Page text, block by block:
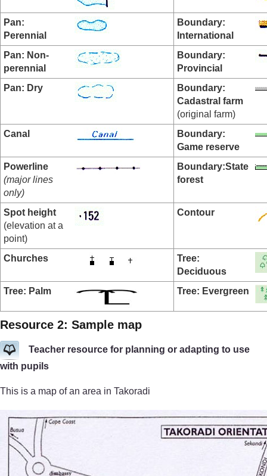
Pan:
Perennial
Boundary:
International
Pan: Non-
perennial
Boundary:
Provincial
Pan: Dry
Boundary:
Cadastral farm
(original farm)
Canal
Boundary:
Game reserve
Powerline
(major lines
only)
Boundary:State
forest
Spot height
(elevation at a
point)
Contour
Churches
Tree:
Deciduous
Tree: Palm
Tree: Evergreen
Resource 2: Sample map
Teacher resource for planning or adapting to use
with pupils
This is a map of an area in Takoradi